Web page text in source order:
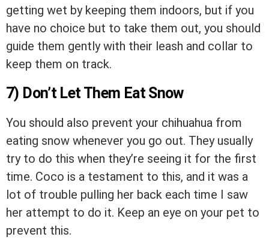
getting wet by keeping them indoors, but if you
have no choice but to take them out, you should
guide them gently with their leash and collar to
keep them on track.
7) Don’t Let Them Eat Snow
You should also prevent your chihuahua from
eating snow whenever you go out. They usually
try to do this when they’re seeing it for the first
time. Coco is a testament to this, and it was a
lot of trouble pulling her back each time I saw
her attempt to do it. Keep an eye on your pet to
prevent this.